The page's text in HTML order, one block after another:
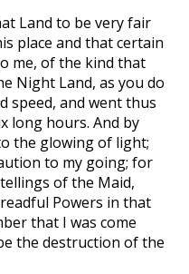
Land to be very fair
place and that certain
me, of the kind that
Night Land, as you do
speed, and went thus
long hours. And by
the glowing of light;
to my going; for
of the Maid,
Powers in that
that I was come
the destruction of the